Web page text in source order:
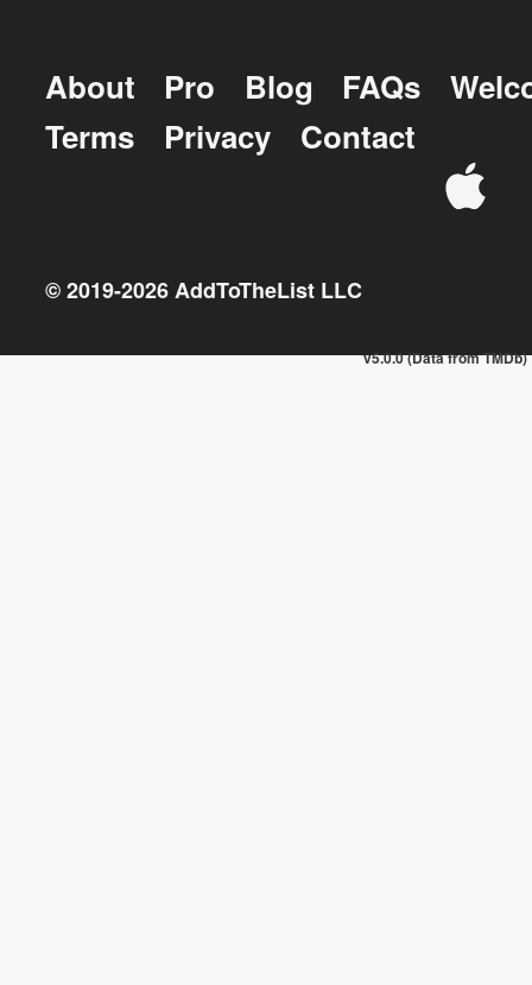
About Pro Blog FAQs
Terms
Privacy Contact
© 2019-2026AddToTheList LLC
v5.0.0 (Data from TMDb)